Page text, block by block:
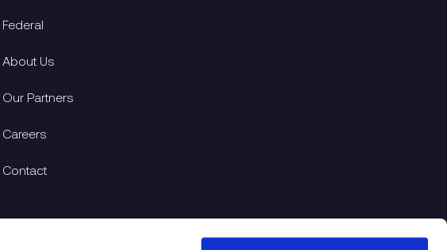
Federal
About Us
Our Partners
Careers
Contact